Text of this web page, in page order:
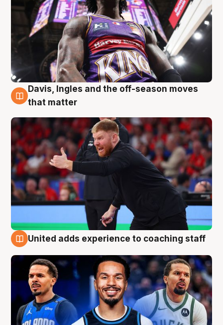
6 Aug
Davis, Ingles and the off-season moves
that matter
United adds experience to coaching staff